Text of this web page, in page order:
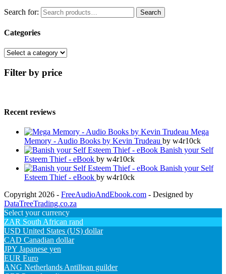
Search for: Search
Categories
Filter by price
Recent reviews
Mega
Memory - Audio Books by Kevin Trudeau by w4r10ck
Banish your Self
Esteem Thief - eBook by w4r10ck
Banish your Self
Esteem Thief - eBook by w4r10ck
Copyright 2026 - FreeAudioAndEbook.com - Designed by
DataTreeTrading.co.za
Select your currency
ZAR South African rand
USD United States (US) dollar
CAD Canadian dollar
JPY Japanese yen
EUR Euro
ANG Netherlands Antillean guilder